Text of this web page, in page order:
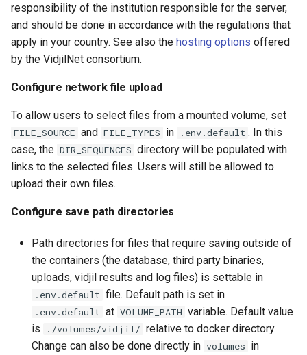
responsibility of the institution responsible for the server,
and should be done in accordance with the regulations that
apply in your country. See also the hosting options offered
by the VidjilNet consortium.
Configure network file upload
To allow users to select files from a mounted volume, set
FILE_SOURCE and FILE_TYPES in .env.default . In this
case, the DIR_SEQUENCES directory will be populated with
links to the selected files. Users will still be allowed to
upload their own files.
Configure save path directories
Path directories for files that require saving outside of
the containers (the database, third party binaries,
uploads, vidjil results and log files) is settable in
.env.default file. Default path is set in
.env.default at VOLUME_PATH variable. Default value
is
./volumes/vidjil/ relative to docker directory.
Change can also be done directly in volumes in